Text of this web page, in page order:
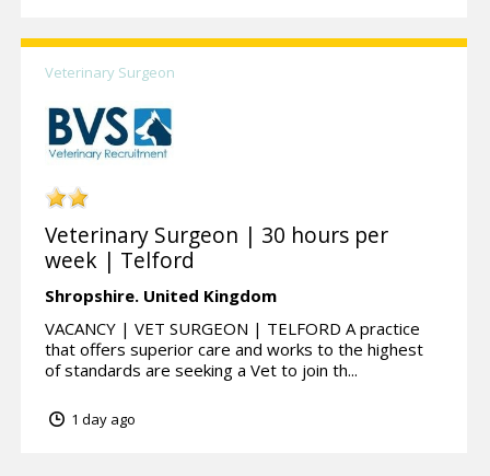
Veterinary Surgeon
Veterinary Surgeon | 30 hours per
week | Telford
Shropshire. United Kingdom
VACANCY | VET SURGEON | TELFORD A practice
that offers superior care and works to the highest
of standards are seeking a Vet to join th...
1 day ago